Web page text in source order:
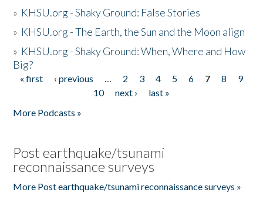
» KHSU.org - Shaky Ground: False Stories
» KHSU.org - The Earth, the Sun and the Moon align
» KHSU.org - Shaky Ground: When, Where and How
Big?
Pages
« first ‹ previous … 2 3 4 5 6 7 8
9
10
next ›
last »
More Podcasts »
Post earthquake/tsunami
reconnaissance surveys
More Post earthquake/tsunami reconnaissance surveys »